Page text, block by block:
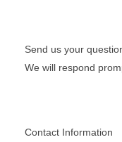
Send us your
We will respond
Contact Information